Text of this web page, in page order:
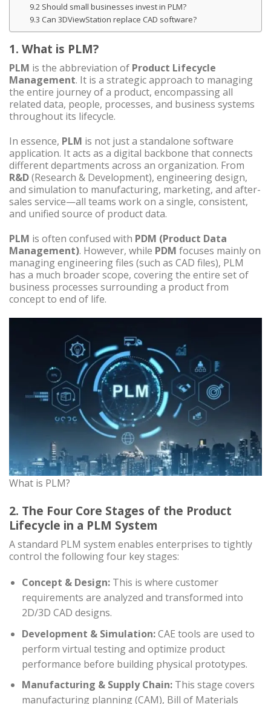
9.2 Should small businesses invest in PLM?
9.3 Can 3DViewStation replace CAD software?
1. What is PLM?
PLM is the abbreviation of Product Lifecycle
Management. It is a strategic approach to managing
the entire journey of a product, encompassing all
related data, people, processes, and business systems
throughout its lifecycle.
In essence, PLM is not just a standalone software
application. It acts as a digital backbone that connects
different departments across an organization. From
R&D(Research & Development), engineering design,
and simulation to manufacturing, marketing, and after-
sales service—all teams work on a single, consistent,
and unified source of product data.
PLM is often confused with PDM (Product Data
Management). However, while PDM focuses mainly on
managing engineering files (such as CAD files), PLM
has a much broader scope, covering the entire set of
business processes surrounding a product from
concept to end of life.
What is PLM?
2. The Four Core Stages of the Product
Lifecycle in a PLM System
A standard PLM system enables enterprises to tightly
control the following four key stages:
Concept & Design:This is where customer
requirements are analyzed and transformed into
2D/3D CAD designs.
Development & Simulation:CAE tools are used to
perform virtual testing and optimize product
performance before building physical prototypes.
Manufacturing & Supply Chain:This stage covers
manufacturing planning (CAM), Bill of Materials